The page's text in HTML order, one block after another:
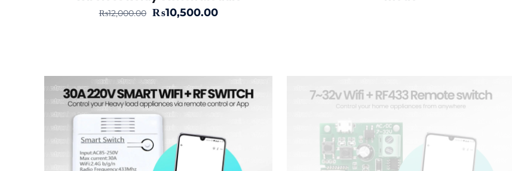
₨12,000.00 Original
₨10,500.00Current